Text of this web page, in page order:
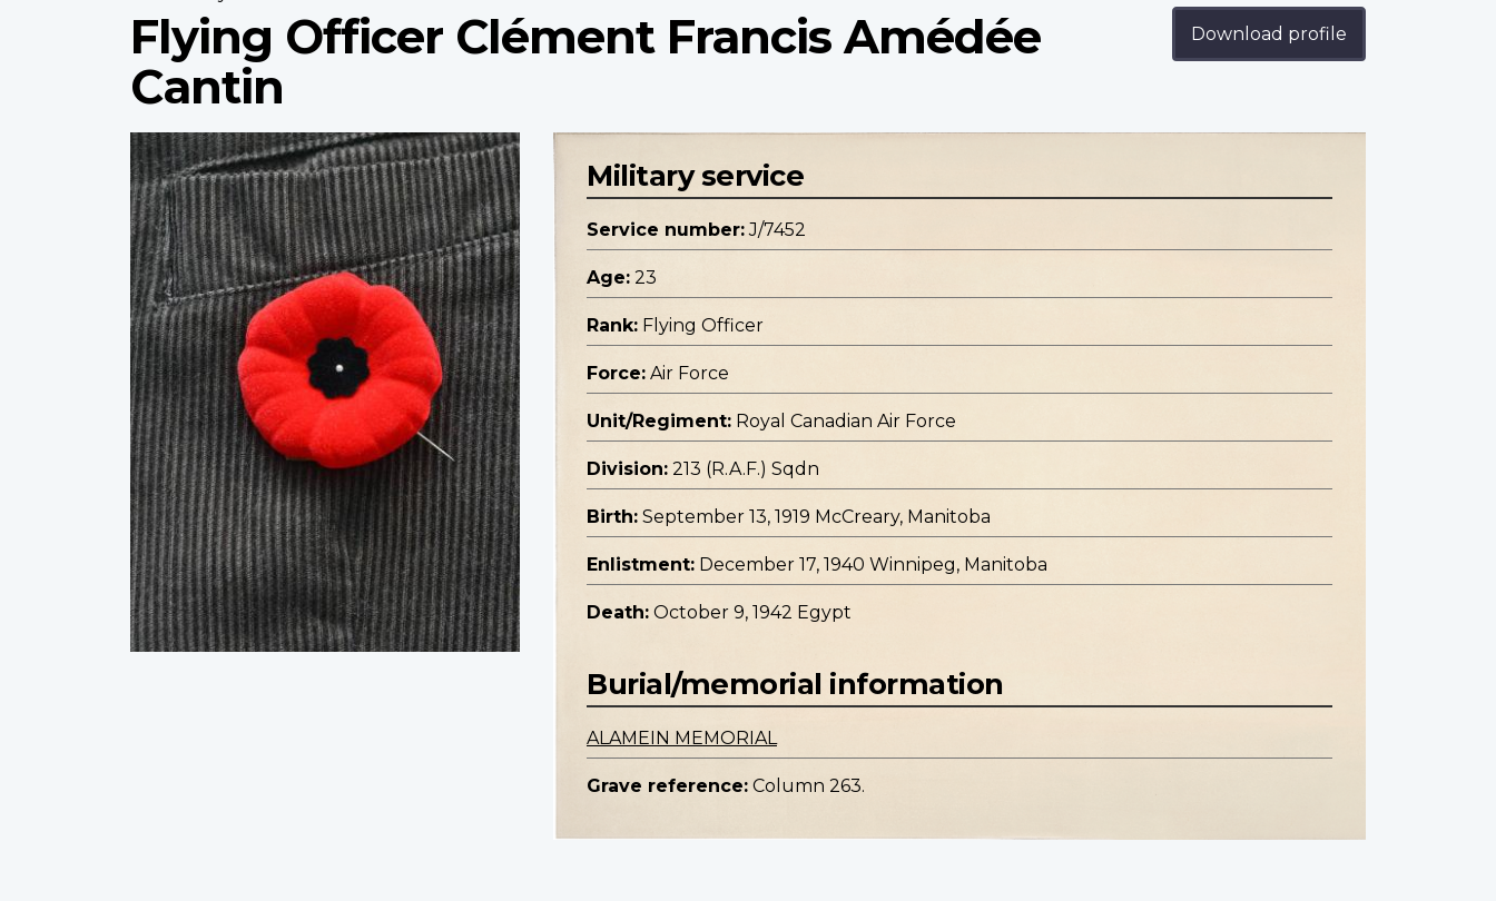
Flying Officer Clément Francis Amédée
Cantin
Download profile
Profile
image
Military service
Service number: J/7452
Age: 23
Rank: Flying Officer
Force: Air Force
Unit/Regiment: Royal Canadian Air Force
Division: 213 (R.A.F.) Sqdn
Birth: September 13, 1919 McCreary, Manitoba
Enlistment: December 17, 1940 Winnipeg, Manitoba
Death: October 9, 1942 Egypt
Burial/memorial information
ALAMEIN MEMORIAL
Grave reference: Column 263.